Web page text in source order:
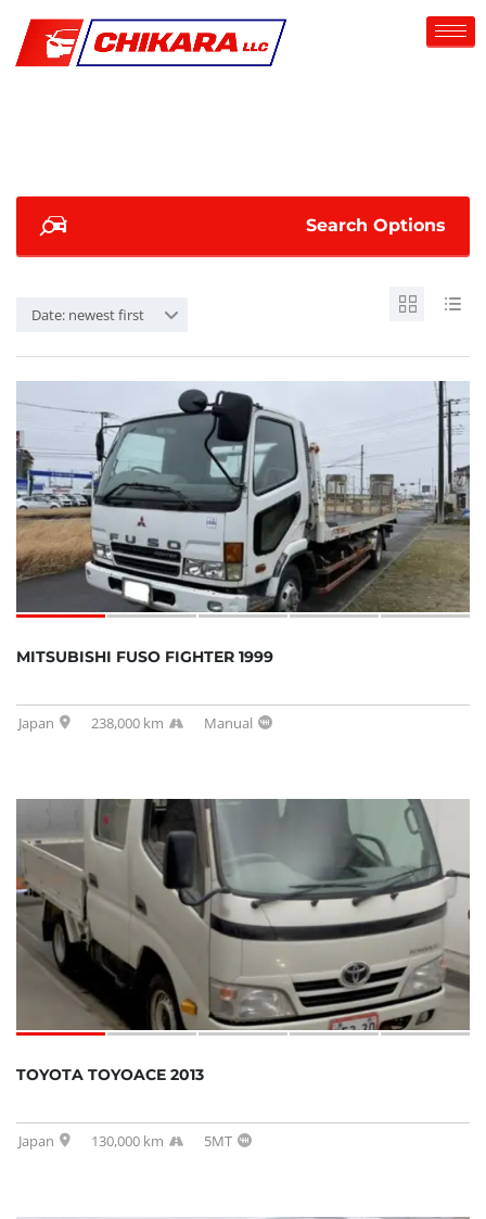
Search Options
Date: newest first
MITSUBISHI FUSO FIGHTER 1999
Japan 238,000 km Manual
SOLD
TOYOTA TOYOACE 2013
Japan 130,000 km 5MT